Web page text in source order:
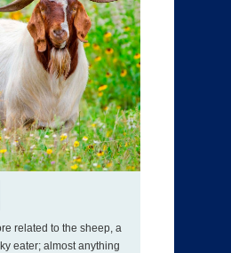
related to the sheep, a
eater; almost anything